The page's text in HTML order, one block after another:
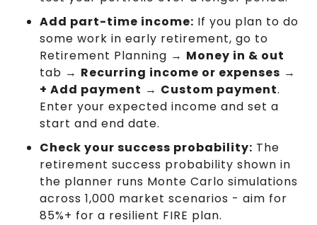
Add part-time income: If you plan to do
some work in early retirement, go to
Retirement Planning → Money in & out
tab → Recurring income or expenses →
+ Add payment → Custom payment.
Enter your expected income and set a
start and end date.
Check your success probability: The
retirement success probability shown in
the planner runs Monte Carlo simulations
across 1,000 market scenarios - aim for
85%+ for a resilient FIRE plan.